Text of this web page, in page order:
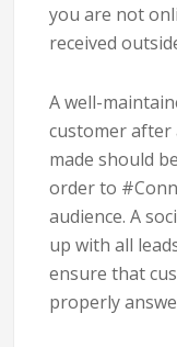
you are not
received
A well-
customer after
made should
order to
audience. A
up with all
ensure that
properly